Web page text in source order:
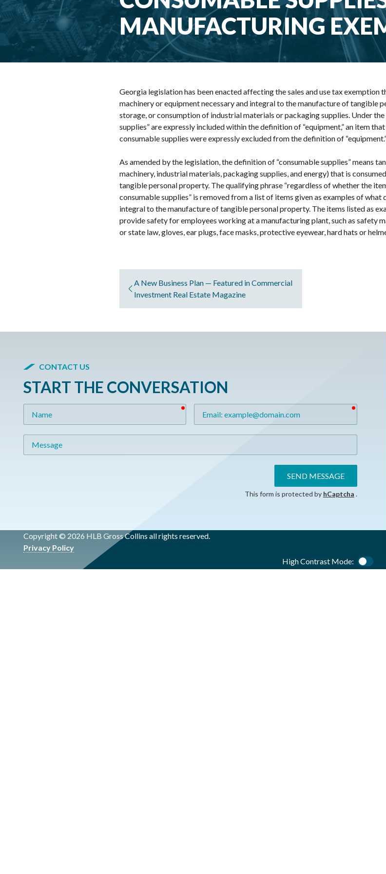
MANUFACTURING
Georgia legislation has been enacted affecting the sales and use tax exemption
machinery or equipment necessary and integral to the manufacture of tangible
storage, or consumption of industrial materials or packaging supplies. Under
supplies” are expressly included within the definition of “equipment,” an item
consumable supplies were expressly excluded from the definition of
As amended by the legislation, the definition of “consumable supplies” means
machinery, industrial materials, packaging supplies, and energy) that is
tangible personal property. The qualifying phrase “regardless of whether the
consumable supplies” is removed from a list of items given as examples of
integral to the manufacture of tangible personal property. The items listed as
provide safety for employees working at a manufacturing plant, such as safety
or state law, gloves, ear plugs, face masks, protective eyewear, hard hats or
A New Business Plan — Featured in Commercial
Investment Real Estate Magazine
CONTACT US
START THE CONVERSATION
required required
SEND MESSAGE
This form is protected by hCaptcha .
Copyright © 2026 HLB Gross Collins all rights reserved.
Privacy Policy
High Contrast Mode: